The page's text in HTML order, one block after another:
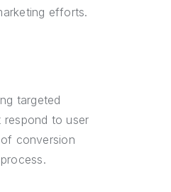
efforts.
targeted
respond to user
conversion